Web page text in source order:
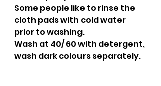
Some people like to rinse the
cloth pads with cold water
prior to washing.
Wash at 40/ 60 with detergent,
wash dark colours separately.